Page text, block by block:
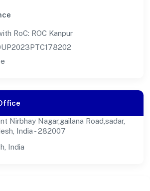
RoC: ROC Kanpur
Nirbhay Nagar,gailana Road,sadar,
India - 282007
India